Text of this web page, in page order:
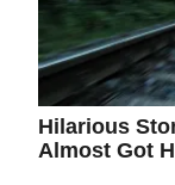
Hilarious
Almost Got